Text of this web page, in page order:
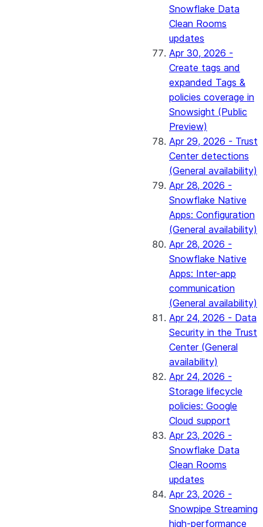
Snowflake Data
Clean Rooms
updates
Apr 30, 2026 -
Create tags and
expanded Tags &
policies coverage in
Snowsight (Public
Preview)
Apr 29, 2026 - Trust
Center detections
(General availability)
Apr 28, 2026 -
Snowflake Native
Apps: Configuration
(General availability)
Apr 28, 2026 -
Snowflake Native
Apps: Inter-app
communication
(General availability)
Apr 24, 2026 - Data
Security in the Trust
Center (General
availability)
Apr 24, 2026 -
Storage lifecycle
policies: Google
Cloud support
Apr 23, 2026 -
Snowflake Data
Clean Rooms
updates
Apr 23, 2026 -
Snowpipe Streaming
high-performance